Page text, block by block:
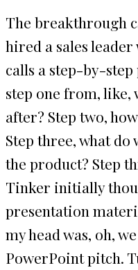
The breakthrough
hired a sales
calls a step-by-
step one from, like,
after? Step two,
Step three, what do
the product? Step
Tinker initially
presentation
my head was, oh,
PowerPoint pitch.